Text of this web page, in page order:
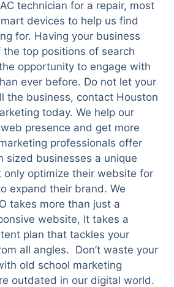
technician for a repair, most
devices to help us find
for. Having your business
top positions of search
opportunity to engage with
ever before. Do not let your
the business, contact Houston
today. We help our
presence and get more
professionals offer
sized businesses a unique
only optimize their website for
expand their brand. We
takes more than just a
website, It takes a
plan that tackles your
all angles. Don’t waste your
old school marketing
outdated in our digital world.